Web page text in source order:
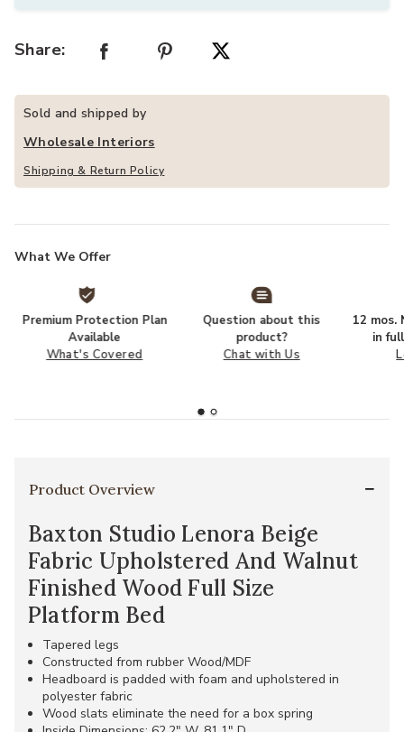
Share:
Sold and shipped by
Wholesale Interiors
Shipping & Return Policy
What We Offer
Premium Protection Plan
Available
What's Covered
Question about this
product?
Chat with Us
12 mos.
in
Product Overview
Baxton Studio Lenora Beige
Fabric Upholstered And Walnut
Finished Wood Full Size
Platform Bed
Tapered legs
Constructed from rubber Wood/MDF
Headboard is padded with foam and upholstered in
polyester fabric
Wood slats eliminate the need for a box spring